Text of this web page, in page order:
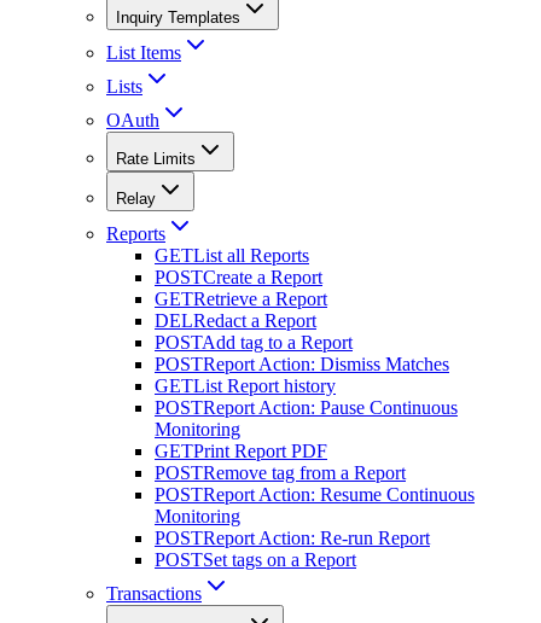
Inquiry Templates
List Items
Lists
OAuth
Rate Limits
Relay
Reports
GETList all Reports
POSTCreate a Report
GETRetrieve a Report
DELRedact a Report
POSTAdd tag to a Report
POSTReport Action: Dismiss Matches
GETList Report history
POSTReport Action: Pause Continuous
Monitoring
GETPrint Report PDF
POSTRemove tag from a Report
POSTReport Action: Resume Continuous
Monitoring
POSTReport Action: Re-run Report
POSTSet tags on a Report
Transactions